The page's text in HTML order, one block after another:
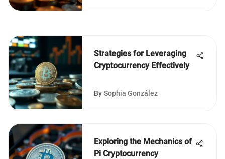
Strategies for Leveraging
Cryptocurrency Effectively
By Sophia González
Exploring the Mechanics of
Pi Cryptocurrency